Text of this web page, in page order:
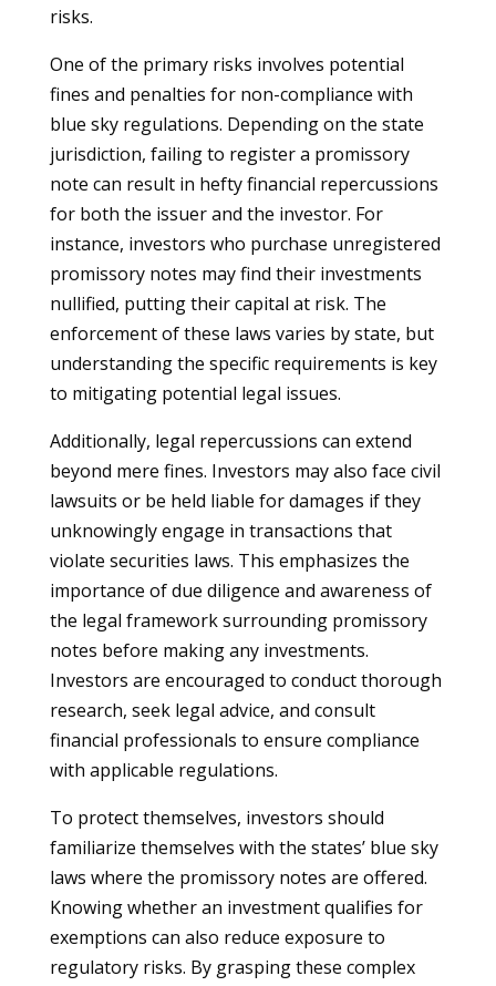
risks.
One of the primary risks involves potential
fines and penalties for non-compliance with
blue sky regulations. Depending on the state
jurisdiction, failing to register a promissory
note can result in hefty financial repercussions
for both the issuer and the investor. For
instance, investors who purchase unregistered
promissory notes may find their investments
nullified, putting their capital at risk. The
enforcement of these laws varies by state, but
understanding the specific requirements is key
to mitigating potential legal issues.
Additionally, legal repercussions can extend
beyond mere fines. Investors may also face civil
lawsuits or be held liable for damages if they
unknowingly engage in transactions that
violate securities laws. This emphasizes the
importance of due diligence and awareness of
the legal framework surrounding promissory
notes before making any investments.
Investors are encouraged to conduct thorough
research, seek legal advice, and consult
financial professionals to ensure compliance
with applicable regulations.
To protect themselves, investors should
familiarize themselves with the states’ blue sky
laws where the promissory notes are offered.
Knowing whether an investment qualifies for
exemptions can also reduce exposure to
regulatory risks. By grasping these complex